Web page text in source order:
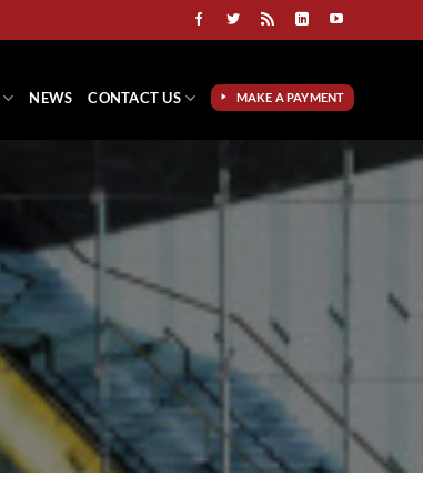
NEWS CONTACT US MAKE A PAYMENT